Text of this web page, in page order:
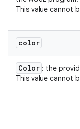
This value cannot
color
Color : the
This value cannot